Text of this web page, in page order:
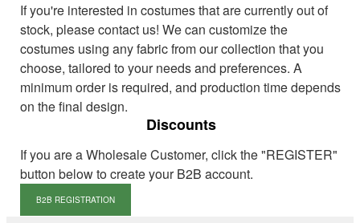
If you're interested in costumes that are currently out of
stock, please contact us! We can customize the
costumes using any fabric from our collection that you
choose, tailored to your needs and preferences. A
minimum order is required, and production time depends
on the final design.
Discounts
If you are a Wholesale Customer, click the "REGISTER"
button below to create your B2B account.
B2B REGISTRATION